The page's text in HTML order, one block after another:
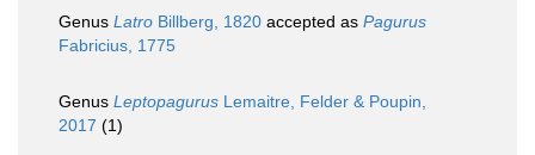
Genus Latro Billberg, 1820 accepted as Pagurus
Fabricius, 1775
Genus Leptopagurus Lemaitre, Felder & Poupin,
2017 (1)